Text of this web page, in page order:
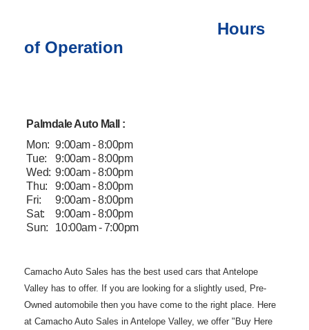
Hours
of Operation
Palmdale Auto Mall :
Mon: 9:00am - 8:00pm
Tue:
9:00am - 8:00pm
Wed: 9:00am - 8:00pm
Thu:
9:00am - 8:00pm
Fri:
9:00am - 8:00pm
Sat:
9:00am - 8:00pm
Sun:
10:00am - 7:00pm
Camacho AutoSales has the best used cars that Antelope
Valley has to offer. If you are looking for a slightly used, Pre-
Owned automobile then you have come to theright place. Here
at Camacho Auto Sales in Antelope Valley, we offer "Buy Here